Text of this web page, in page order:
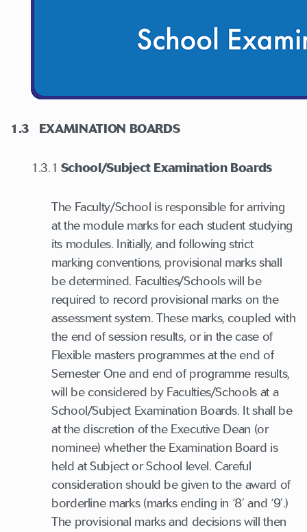
1.3 EXAMINATION BOARDS
1.3.1 School/Subject Examination Boards
The Faculty/School is responsible for arriving
at the module marks for each student studying
its modules. Initially, and following strict
marking conventions, provisional marks shall
be determined. Faculties/Schools will be
required to record provisional marks on the
assessment system. These marks, coupled with
the end of session results, or in the case of
Flexible masters programmes at the end of
Semester One and end of programme results,
will be considered by Faculties/Schools at a
School/Subject Examination Boards. It shall be
at the discretion of the Executive Dean (or
nominee) whether the Examination Board is
held at Subject or School level. Careful
consideration should be given to the award of
borderline marks (marks ending in ‘8’ and ‘9’.)
The provisional marks and decisions will then